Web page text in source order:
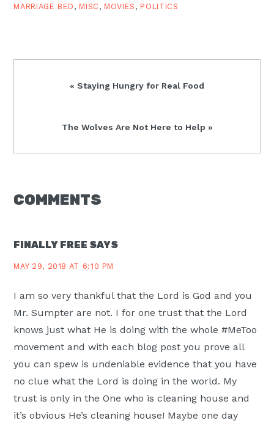
MARRIAGE BED , MISC , MOVIES , POLITICS
Previous
« Staying Hungry for Real Food
Next
The Wolves Are Not Here to Help »
READER
COMMENTS
FINALLY FREE SAYS
MAY 29, 2018 AT 6:10 PM
I am so very thankful that the Lord is God and you
Mr. Sumpter are not. I for one trust that the Lord
knows just what He is doing with the whole #MeToo
movement and with each blog post you prove all
you can spew is undeniable evidence that you have
no clue what the Lord is doing in the world. My
trust is only in the One who is cleaning house and
it’s obvious He’s cleaning house! Maybe one day